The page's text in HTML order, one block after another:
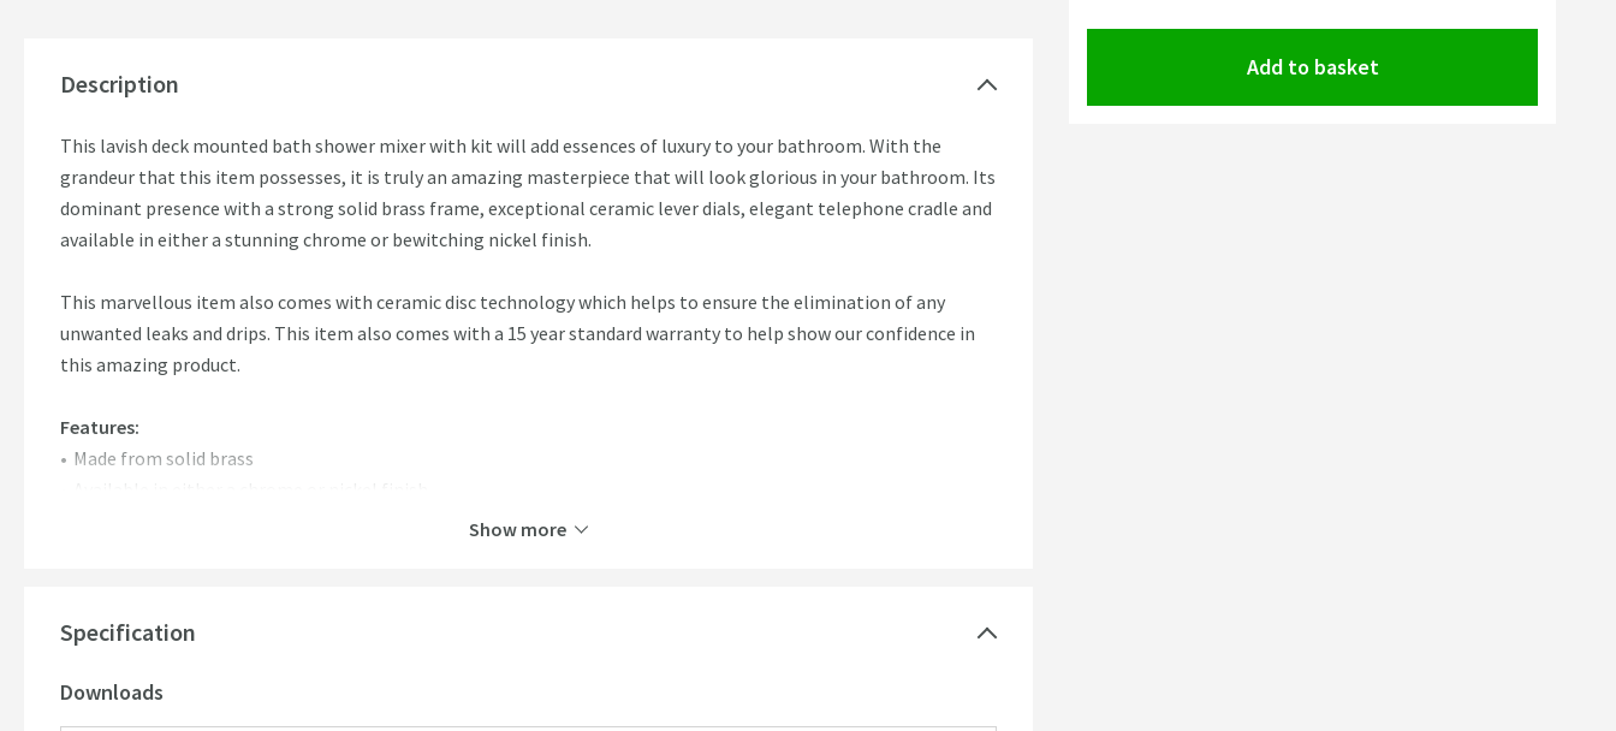
Description
This lavish deck mounted bath shower mixer with kit will add essences of luxury to your bathroom. With the
grandeur that this item possesses, it is truly an amazing masterpiece that will look glorious in your bathroom. Its
dominant presence with a strong solid brass frame, exceptional ceramic lever dials, elegant telephone cradle and
available in either a stunning chrome or bewitching nickel finish.
This marvellous item also comes with ceramic disc technology which helps to ensure the elimination of any
unwanted leaks and drips. This item also comes with a 15 year standard warranty to help show our confidence in
this amazing product.
Features:
Made from solid brass
Show more
Specification
Downloads
Add to basket